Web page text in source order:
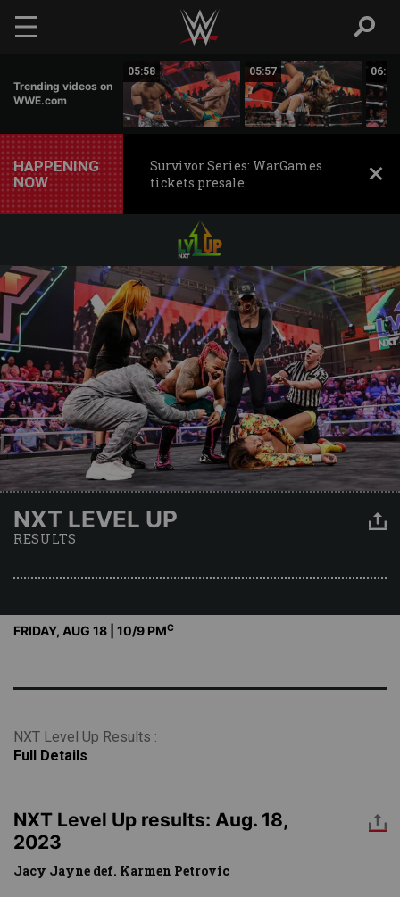
Skip to main content
Trending videos on
WWE.com
05:58 05:57 06:01
HAPPENING
NOW
Survivor Series: WarGames
tickets presale
NXT LEVEL UP
RESULTS
FRIDAY, AUG 18 | 10/9 PMC
NXT Level Up Results :
Full Details
NXT Level Up results: Aug. 18,
2023
Jacy Jayne def. Karmen Petrovic